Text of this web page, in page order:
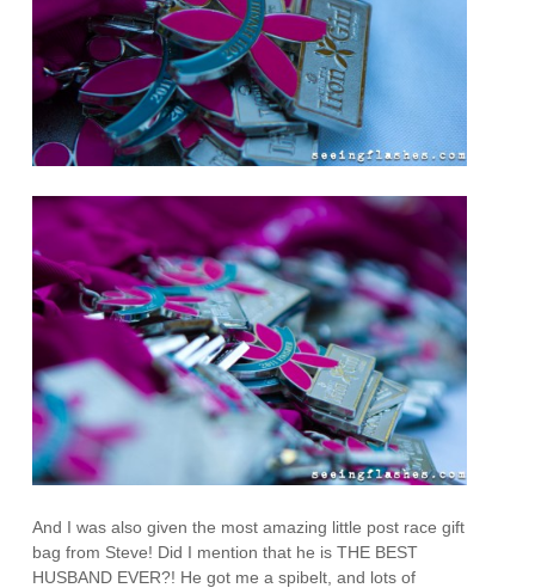
And I was also given the most amazing little post race gift
bag from Steve! Did I mention that he is THE BEST
HUSBAND EVER?! He got me a spibelt, and lots of